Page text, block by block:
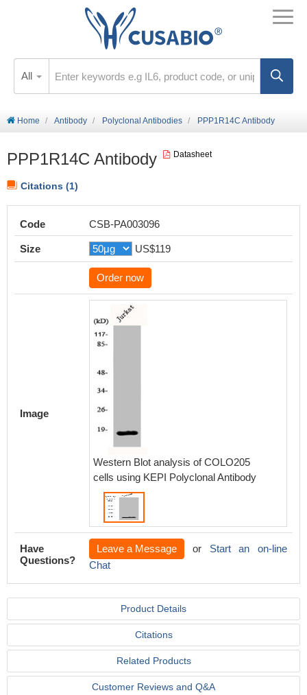
All
Home Antibody Polyclonal Antibodies PPP1R14C Antibody
PPP1R14C Antibody Datasheet
Citations (1)
Code CSB-PA003096
Size US$119
Order now
Image
Western Blot analysis of COLO205
cells using KEPI Polyclonal Antibody
Have
Questions?
Leave a Message or Start an on-line
Chat
Product Details
Citations
Related Products
Customer Reviews and Q&A